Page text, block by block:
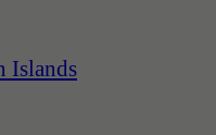
Islands